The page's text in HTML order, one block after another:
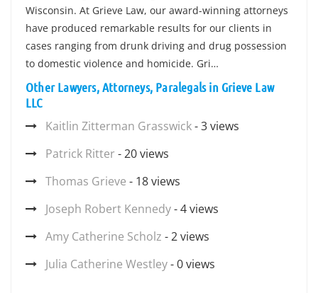
Wisconsin. At Grieve Law, our award-winning attorneys
have produced remarkable results for our clients in
cases ranging from drunk driving and drug possession
to domestic violence and homicide. Gri…
Other Lawyers, Attorneys, Paralegals in Grieve Law
LLC
Kaitlin Zitterman Grasswick- 3 views
Patrick Ritter - 20 views
Thomas Grieve - 18 views
Joseph Robert Kennedy- 4 views
Amy Catherine Scholz - 2 views
Julia Catherine Westley- 0 views